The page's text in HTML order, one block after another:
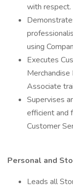
with respect.
using
Executes
Associate
Supervises
efficient and
Customer
Personal and
Leads all